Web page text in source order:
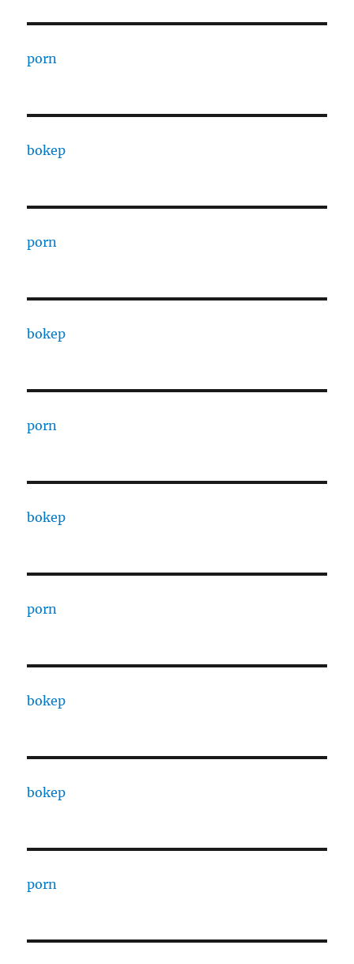
porn
bokep
porn
bokep
porn
bokep
porn
bokep
bokep
porn